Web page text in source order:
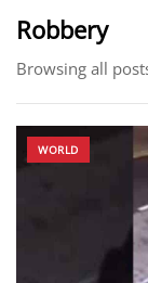
Robbery
Browsing all
WORLD